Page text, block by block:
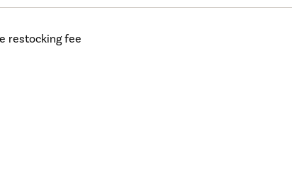
restocking fee